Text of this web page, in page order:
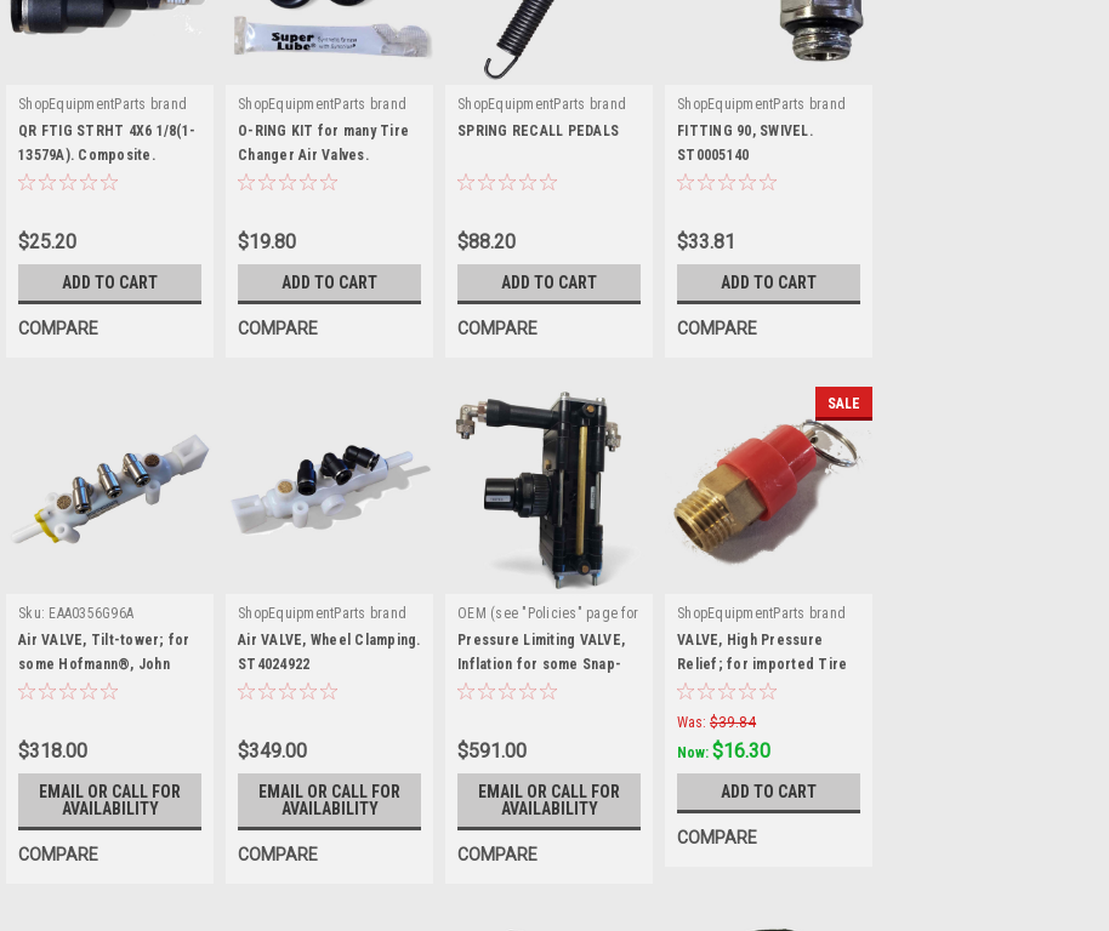
ShopEquipmentParts brand
| Sku: ST0019849-COMP
QR FTIG STRHT 4X6 1/8(1-
13579A). Composite.
$25.20
ADD TO CART
COMPARE
ShopEquipmentParts brand
| Sku: ST0005349-6
O-RING KIT for many Tire
Changer Air Valves.
$19.80
ADD TO CART
COMPARE
ShopEquipmentParts brand
| Sku: EAM0147G64A
SPRING RECALL PEDALS
$88.20
ADD TO CART
COMPARE
ShopEquipmentParts brand
| Sku: ST0005140
FITTING 90, SWIVEL.
ST0005140
$33.81
ADD TO CART
COMPARE
Sku: EAA0356G96A
Air VALVE, Tilt-tower; for
some Hofmann®, John
Bean®, Snap-on®
$318.00
EMAIL OR CALL FOR
AVAILABILITY
COMPARE
ShopEquipmentParts brand
| Sku: ST4024922
Air VALVE, Wheel Clamping.
ST4024922
$349.00
EMAIL OR CALL FOR
AVAILABILITY
COMPARE
OEM (see "Policies" page for
definition)
| Sku:
EAA0384G22A
Pressure Limiting VALVE,
Inflation for some Snap-
on®, J.B.C.®, Hofmann®
$591.00
EMAIL OR CALL FOR
AVAILABILITY
COMPARE
SALE
ShopEquipmentParts brand
| Sku: 5327449
VALVE, High Pressure
Relief; for imported Tire
Machines
Was: $39.84
Now: $16.30
ADD TO CART
COMPARE